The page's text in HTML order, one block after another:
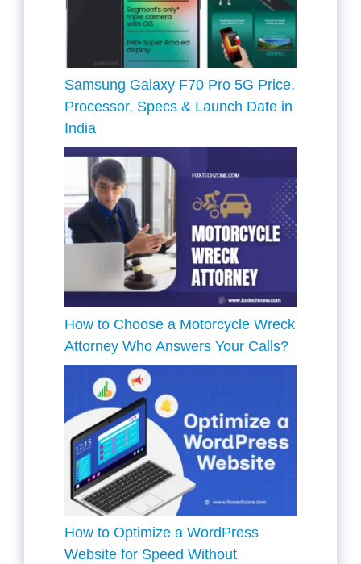
Samsung Galaxy F70 Pro 5G Price,
Processor, Specs & Launch Date in
India
How to Choose a Motorcycle Wreck
Attorney Who Answers Your Calls?
How to Optimize a WordPress
Website for Speed Without